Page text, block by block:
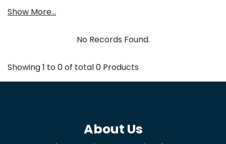
Show More...
No Records Found.
Showing1 to0of total0 Products
About Us